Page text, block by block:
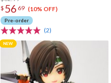
$ 56 69 (10% OFF)
Pre-order
(2)